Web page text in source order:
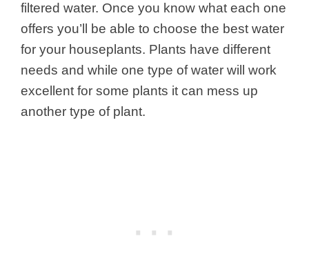
filtered water. Once you know what each one
offers you’ll be able to choose the best water
for your houseplants. Plants have different
needs and while one type of water will work
excellent for some plants it can mess up
another type of plant.